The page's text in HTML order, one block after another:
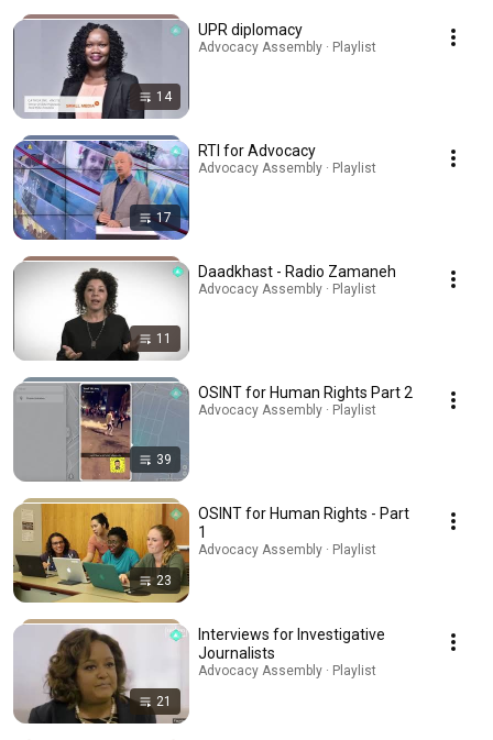
14
UPR diplomacy
Advocacy Assembly · Playlist
17
RTI for Advocacy
Advocacy Assembly · Playlist
11
Daadkhast - Radio Zamaneh
Advocacy Assembly · Playlist
39
OSINT for Human Rights Part 2
Advocacy Assembly · Playlist
23
OSINT for Human Rights - Part
1
Advocacy Assembly · Playlist
21
Interviews for Investigative
Journalists
Advocacy Assembly · Playlist